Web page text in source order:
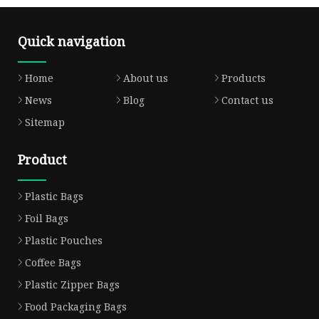
Quick navigation
Home About us
Products
News
Blog
Contact us
Sitemap
Product
Plastic Bags
Foil Bags
Plastic Pouches
Coffee Bags
Plastic Zipper Bags
Food Packaging Bags